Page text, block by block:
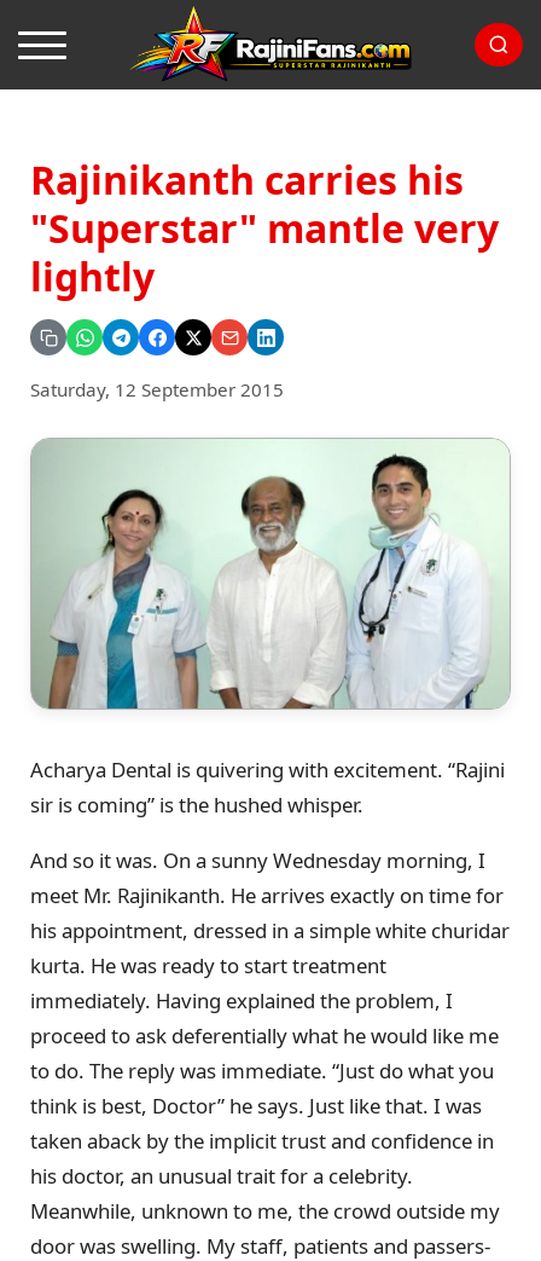
Rajinikanth carries his
"Superstar" mantle very
lightly
Saturday, 12 September 2015
Acharya Dental is quivering with excitement. “Rajini
sir is coming” is the hushed whisper.
And so it was. On a sunny Wednesday morning, I
meet Mr. Rajinikanth. He arrives exactly on time for
his appointment, dressed in a simple white churidar
kurta. He was ready to start treatment
immediately. Having explained the problem, I
proceed to ask deferentially what he would like me
to do. The reply was immediate. “Just do what you
think is best, Doctor” he says. Just like that. I was
taken aback by the implicit trust and confidence in
his doctor, an unusual trait for a celebrity.
Meanwhile, unknown to me, the crowd outside my
door was swelling. My staff, patients and passers-